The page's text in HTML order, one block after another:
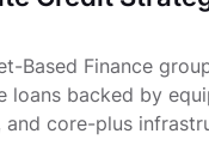
Based Finance
loans backed by
and core-plus